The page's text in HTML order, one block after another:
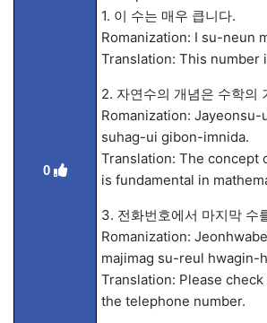
0
1. 이 수는 매우 큽니다.
Romanization: I su-neun
Translation: This number
2. 자연수의 개념은 수학의
Romanization:
suhag-ui gibon-imnida.
Translation: The concept
is fundamental in
3. 전화번호에서 마지막 수
Romanization:
majimag su-reul hwagin-
Translation: Please
the telephone number.